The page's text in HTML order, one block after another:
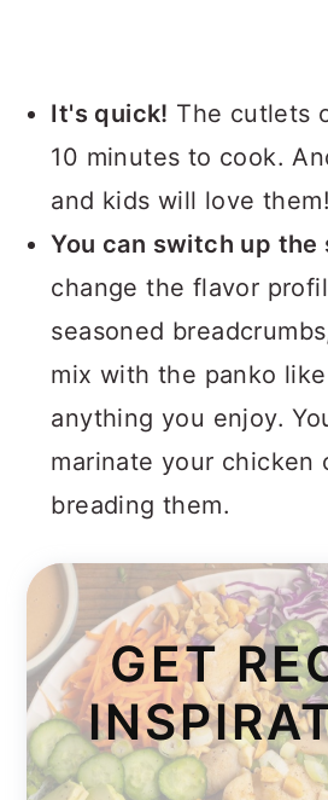
It's quick! The cutlets
10 minutes to cook.
and kids will love them!
You can switch up the
change the flavor
seasoned
mix with the panko
anything you enjoy.
marinate your chicken
breading them.
GET